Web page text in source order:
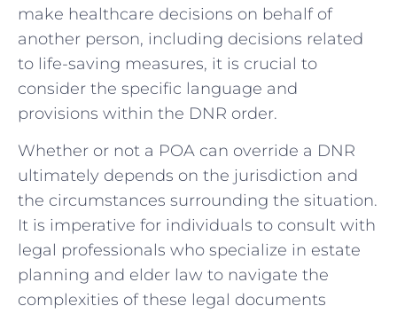
make healthcare ​decisions on behalf of
another person,‌ including decisions related
to life-saving measures, it is crucial to
consider ​the specific language ⁣and
provisions within the DNR order.
Whether or ‌not a POA can override a DNR
ultimately depends⁢ on the jurisdiction and⁢
the circumstances ⁢surrounding the ‍situation.
It ⁣is‍ imperative for individuals to consult with​
legal ‍professionals who specialize in estate
planning and elder law to‍ navigate the
complexities of these legal documents